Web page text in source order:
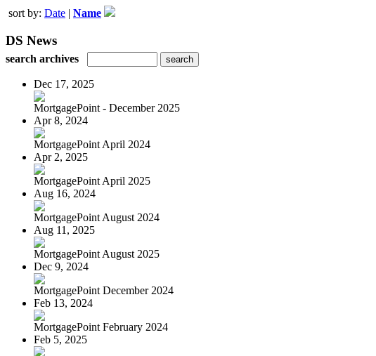
sort by: Date | Name
DS News
search archives
Dec 17, 2025
MortgagePoint - December 2025
Apr 8, 2024
MortgagePoint April 2024
Apr 2, 2025
MortgagePoint April 2025
Aug 16, 2024
MortgagePoint August 2024
Aug 11, 2025
MortgagePoint August 2025
Dec 9, 2024
MortgagePoint December 2024
Feb 13, 2024
MortgagePoint February 2024
Feb 5, 2025